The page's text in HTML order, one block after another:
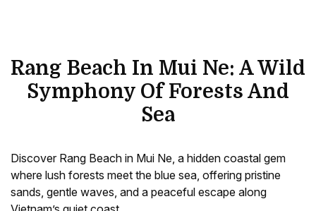
Rang Beach In Mui Ne: A Wild
Symphony Of Forests And
Sea
Discover Rang Beach in Mui Ne, a hidden coastal gem
where lush forests meet the blue sea, offering pristine
sands, gentle waves, and a peaceful escape along